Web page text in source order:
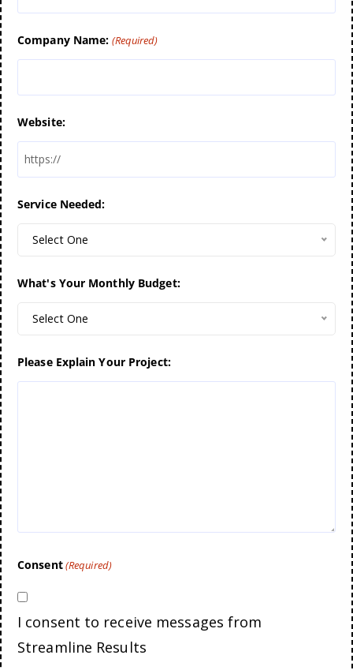
Company Name: (Required)
Website:
Service Needed:
Select One
What's Your Monthly Budget:
Select One
Please Explain Your Project:
Consent(Required)
I consent to receive messages from
Streamline Results